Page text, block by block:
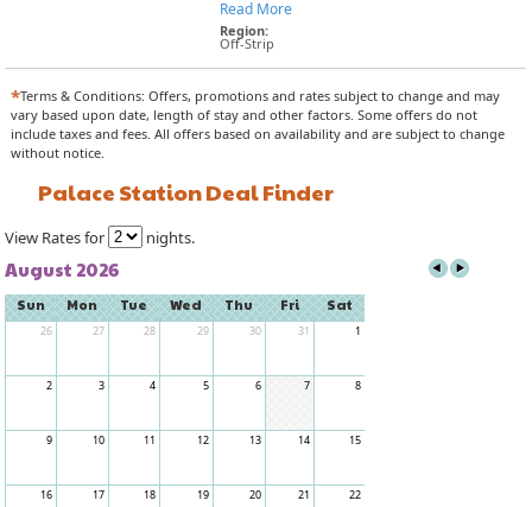
Read More
Region:
Off-Strip
*Terms & Conditions: Offers, promotions and rates subject to change and may
vary based upon date, length of stay and other factors. Some offers do not
include taxes and fees. All offers based on availability and are subject to change
without notice.
Palace Station Deal Finder
View Rates for nights.
August 2026
Sun Mon Tue Wed Thu Fri Sat
26 27 28 29 30 31 1
2 3 4 5 6 7 8
9 10 11 12 13 14 15
16 17 18 19 20 21 22